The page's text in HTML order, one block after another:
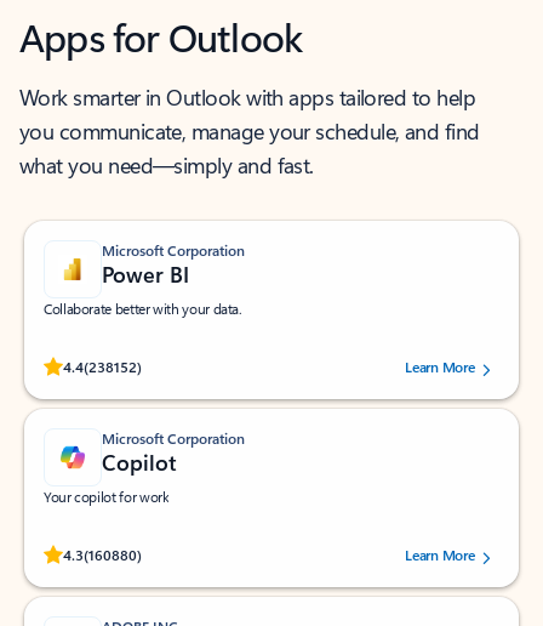
Apps for Outlook
Work smarter in Outlook with apps tailored to help
you communicate, manage your schedule, and find
what you need—simply and fast.
Microsoft Corporation
Power BI
Collaborate better with your data.
4.4(238152)
Rated (#=ratingAverage#) stars out of 5 stars, by 238152 users.Learn More
Microsoft Corporation
Copilot
Your copilot for work
4.3(160880)
Rated (#=ratingAverage#) stars out of 5 stars, by 160880 users.Learn More